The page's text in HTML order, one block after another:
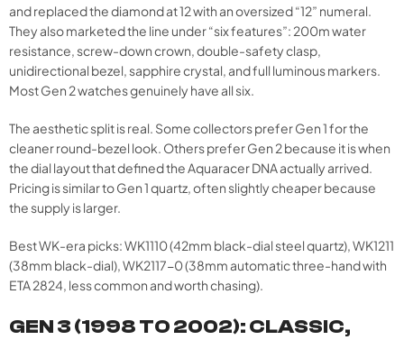
and replaced the diamond at 12 with an oversized “12” numeral.
They also marketed the line under “six features”: 200m water
resistance, screw-down crown, double-safety clasp,
unidirectional bezel, sapphire crystal, and full luminous markers.
Most Gen 2 watches genuinely have all six.
The aesthetic split is real. Some collectors prefer Gen 1 for the
cleaner round-bezel look. Others prefer Gen 2 because it is when
the dial layout that defined the Aquaracer DNA actually arrived.
Pricing is similar to Gen 1 quartz, often slightly cheaper because
the supply is larger.
Best WK-era picks: WK1110 (42mm black-dial steel quartz), WK1211
(38mm black-dial), WK2117-0 (38mm automatic three-hand with
ETA 2824, less common and worth chasing).
GEN 3 (1998 TO 2002): CLASSIC,